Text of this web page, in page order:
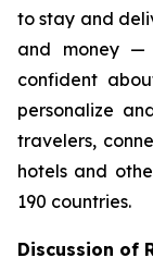
to stay and
and money —
confident
personalize
travelers,
hotels and
190 countries.
Discussion of